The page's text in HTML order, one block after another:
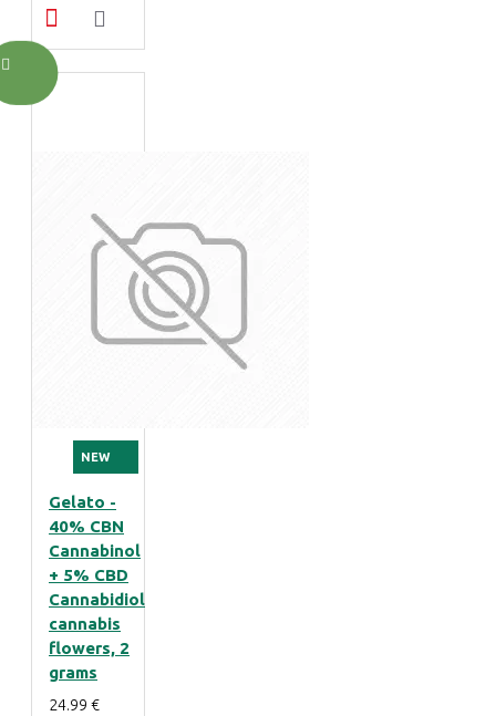
NEW
Gelato -
40% CBN
Cannabinol
+ 5% CBD
Cannabidiol
cannabis
flowers, 2
grams
24.99 €